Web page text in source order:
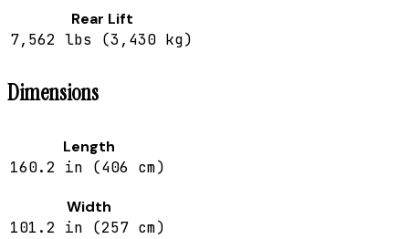
Rear Lift
7,562 lbs (3,430 kg)
Dimensions
Length
160.2 in (406 cm)
Width
101.2 in (257 cm)